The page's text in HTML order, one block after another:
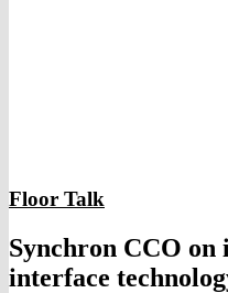
Floor Talk
Synchron CCO
interface